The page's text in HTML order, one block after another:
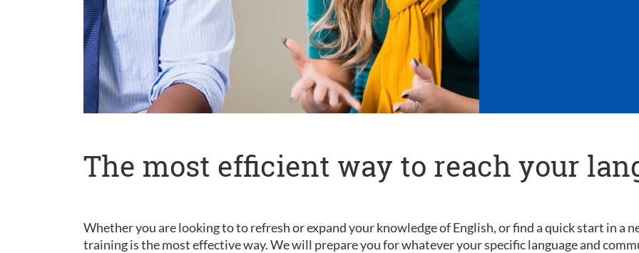
The most efficient way to reach your
Whether you are looking to to refresh or expand your knowledge of English, or find a quick start in a
training is the most effective way. We will prepare you for whatever your specific language and